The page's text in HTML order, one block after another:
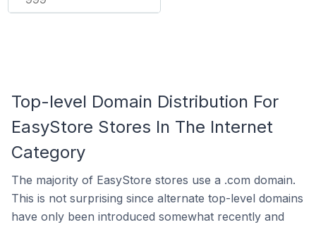
Top-level Domain Distribution For
EasyStore Stores In The Internet
Category
The majority of EasyStore stores use a .com domain.
This is not surprising since alternate top-level domains
have only been introduced somewhat recently and